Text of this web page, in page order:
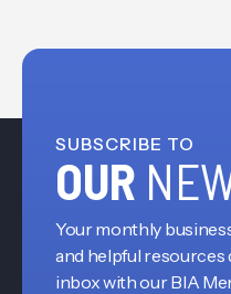
SUBSCRIBE TO
OUR
Your monthly
and helpful
inbox with our BIA